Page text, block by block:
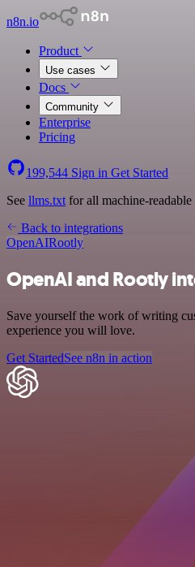
n8n.io
Product
Use cases
Docs
Community
Enterprise
Pricing
199,544 Sign in Get Started
See llms.txt for all machine-readable
Back to integrations
OpenAIRootly
OpenAI and Rootly
Save yourself the work of writing
experience you will love.
Get StartedSee n8n in action